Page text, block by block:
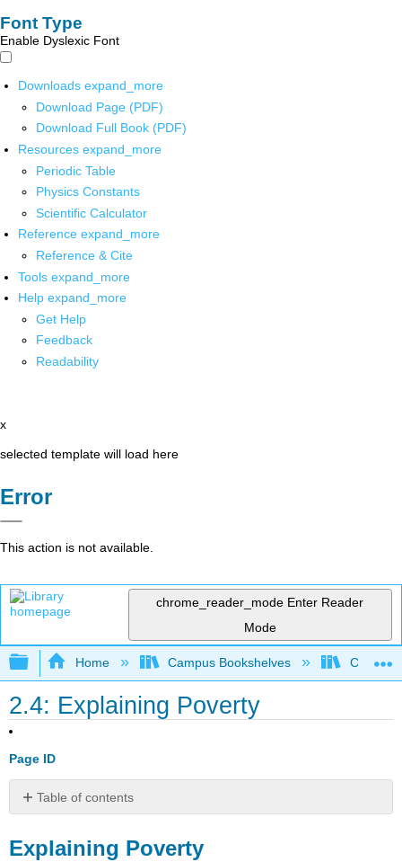
Font Type
Enable Dyslexic Font
Downloads expand_more
Download Page (PDF)
Download Full Book (PDF)
Resources expand_more
Periodic Table
Physics Constants
Scientific Calculator
Reference expand_more
Reference & Cite
Tools expand_more
Help expand_more
Get Help
Feedback
Readability
x
selected template will load here
Error
This action is not available.
chrome_reader_mode Enter Reader
Mode
Expand/collapse global hierarchy
Home Campus Bookshelves
2.4: Explaining Poverty
Page ID
Table of contents
Poverty
Explaining Poverty